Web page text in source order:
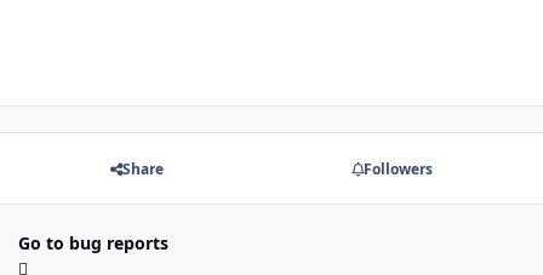
Share Followers
Go to bug reports